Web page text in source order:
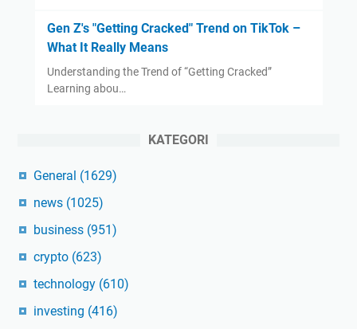
Gen Z's "Getting Cracked" Trend on TikTok –
What It Really Means
Understanding the Trend of “Getting Cracked”
Learning abou…
KATEGORI
General (1629)
news (1025)
business (951)
crypto (623)
technology (610)
investing (416)